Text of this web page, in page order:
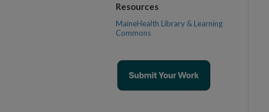
Resources
MaineHealth Library & Learning
Commons